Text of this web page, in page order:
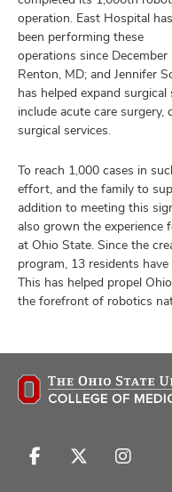
operation. East Hospital has
been performing these
operations since
Renton, MD; and Jennifer
has helped expand
include acute care
surgical services.
To reach 1,000 cases in
effort, and the family to
addition to meeting this
also grown the experience
at Ohio State. Since the
program, 13 residents
This has helped propel
the forefront of robotics
Follow
Follow
Follow